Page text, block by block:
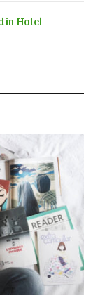
in Hotel